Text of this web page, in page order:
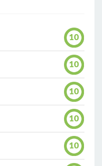
10
10
10
10
10